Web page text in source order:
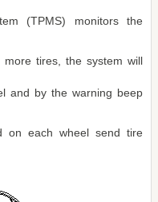
(TPMS) monitors the
tires, the system will
and by the warning beep
on each wheel send tire